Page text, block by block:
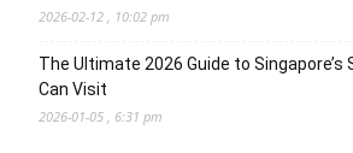
2026-02-12 , 10:02 pm
The Ultimate 2026 Guide to Singapore’s
Can Visit
2026-01-05 , 6:31 pm